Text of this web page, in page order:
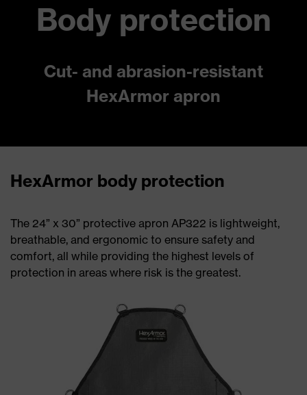
Body protection
Cut- and abrasion-resistant
HexArmor apron
HexArmor body protection
The 24” x 30” protective apron AP322 is lightweight,
breathable, and ergonomic to ensure safety and
comfort, all while providing the highest levels of
protection in areas where risk is the greatest.